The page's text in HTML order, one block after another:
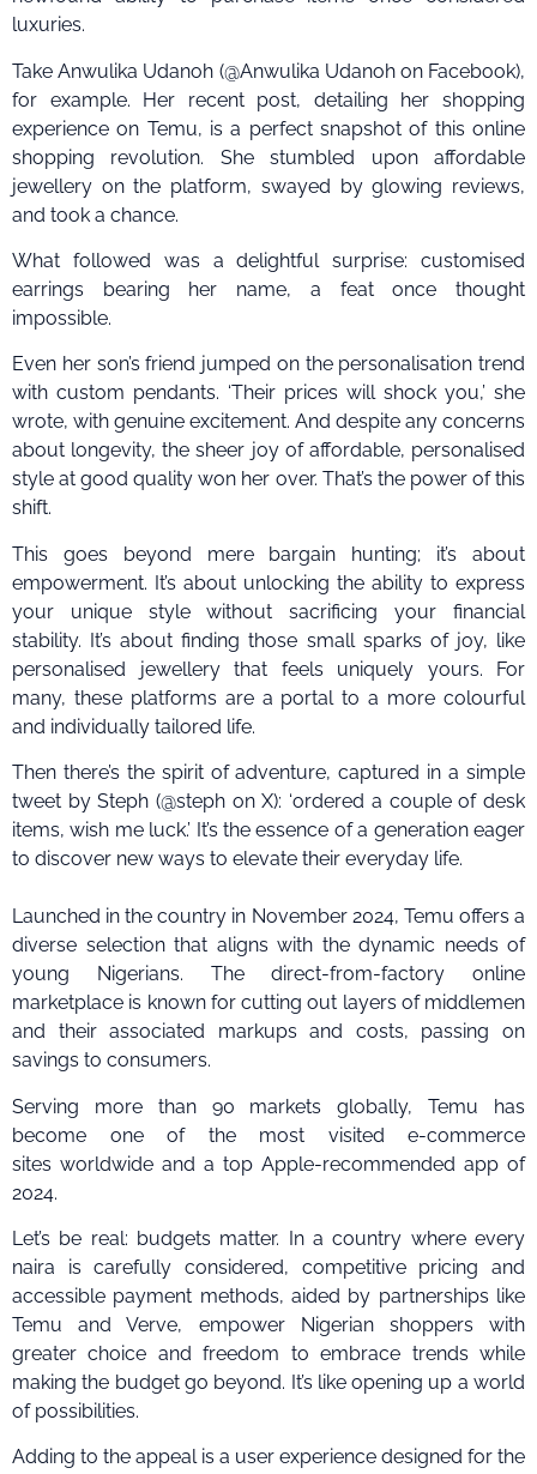
luxuries.
Take Anwulika Udanoh (@Anwulika Udanoh on Facebook),
for example. Her recent post, detailing her shopping
experience on Temu, is a perfect snapshot of this online
shopping revolution. She stumbled upon affordable
jewellery on the platform, swayed by glowing reviews,
and took a chance.
What followed was a delightful surprise: customised
earrings bearing her name, a feat once thought
impossible.
Even her son’s friend jumped on the personalisation trend
with custom pendants. ‘Their prices will shock you,’ she
wrote, with genuine excitement. And despite any concerns
about longevity, the sheer joy of affordable, personalised
style at good quality won her over. That’s the power of this
shift.
This goes beyond mere bargain hunting; it’s about
empowerment. It’s about unlocking the ability to express
your unique style without sacrificing your financial
stability. It’s about finding those small sparks of joy, like
personalised jewellery that feels uniquely yours. For
many, these platforms are a portal to a more colourful
and individually tailored life.
Then there’s the spirit of adventure, captured in a simple
tweet by Steph (@steph on X): ‘ordered a couple of desk
items, wish me luck.’ It’s the essence of a generation eager
to discover new ways to elevate their everyday life.
Launched in the country in November 2024, Temu offers a
diverse selection that aligns with the dynamic needs of
young Nigerians. The direct-from-factory online
marketplace is known for cutting out layers of middlemen
and their associated markups and costs, passing on
savings to consumers.
Serving more than 90 markets globally, Temu has
become one of the most visited e-commerce
sites worldwide and a top Apple-recommended app of
2024.
Let’s be real: budgets matter. In a country where every
naira is carefully considered, competitive pricing and
accessible payment methods, aided by partnerships like
Temu and Verve, empower Nigerian shoppers with
greater choice and freedom to embrace trends while
making the budget go beyond. It’s like opening up a world
of possibilities.
Adding to the appeal is a user experience designed for the